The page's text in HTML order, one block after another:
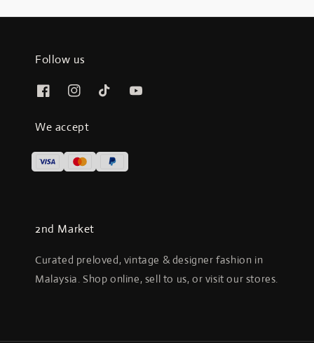
Follow us
We accept
2nd Market
Curated preloved, vintage & designer fashion in
Malaysia. Shop online, sell to us, or visit our stores.